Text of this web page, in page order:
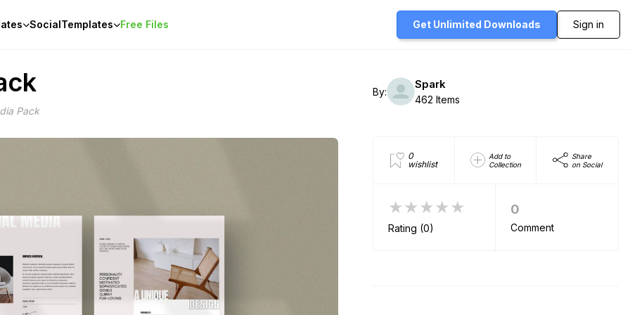
SocialTemplates Free Files Get Unlimited Downloads Sign in
Pack
By:
Spark
462 Items
0
wishlist
Add to
Collection
Share
on Social
★★★★★
Rating (0)
0
Comment